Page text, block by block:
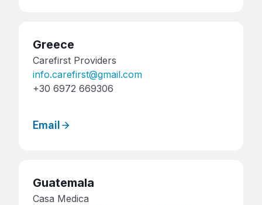
Greece
Carefirst Providers
info.carefirst@gmail.com
+30 6972 669306
Email
Guatemala
Casa Medica